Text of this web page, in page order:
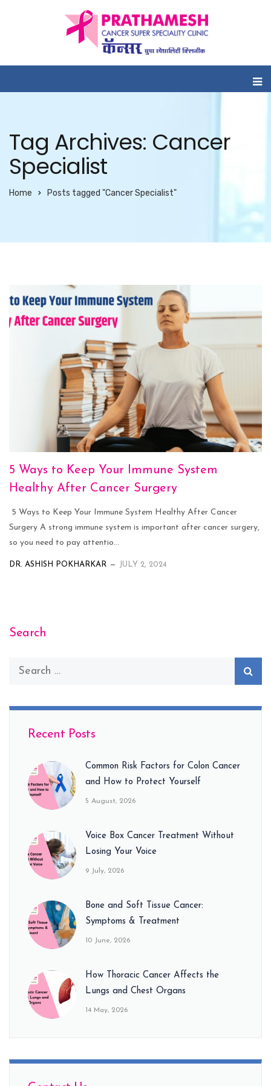
Tag Archives: Cancer
Specialist
Home Posts tagged "Cancer Specialist"
5 Ways to Keep Your Immune System
Healthy After Cancer Surgery
5 Ways to Keep Your Immune System Healthy After Cancer
Surgery A strong immune system is important after cancer surgery,
so you need to pay attentio...
DR. ASHISH POKHARKAR JULY 2, 2024
Search
Recent Posts
Common Risk Factors for Colon Cancer
and How to Protect Yourself
5 August, 2026
Voice Box Cancer Treatment Without
Losing Your Voice
9 July, 2026
Bone and Soft Tissue Cancer:
Symptoms & Treatment
10 June, 2026
How Thoracic Cancer Affects the
Lungs and Chest Organs
14 May, 2026